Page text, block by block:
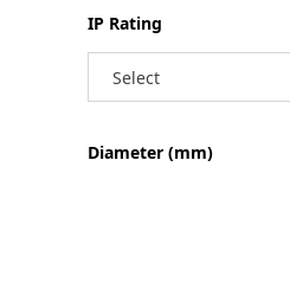
IP Rating
Select
Diameter (mm)